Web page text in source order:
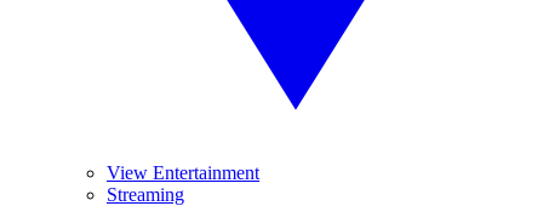
View Entertainment
Streaming